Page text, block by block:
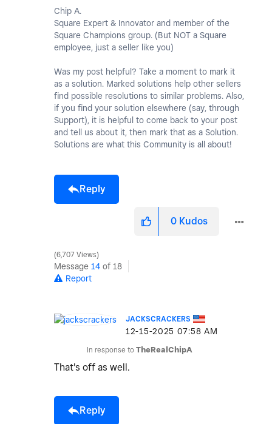
Chip A.
Square Expert & Innovator and member of the
Square Champions group. (But NOT a Square
employee, just a seller like you)
Was my post helpful? Take a moment to mark it
as a solution. Marked solutions help other sellers
find possible resolutions to similar problems. Also,
if you find your solution elsewhere (say, through
Support), it is helpful to come back to your post
and tell us about it, then mark that as a Solution.
Solutions are what this Community is all about!
Reply
0 Kudos
6,707 Views
Message 14 of 18
Report
JACKSCRACKERS
‎12-15-2025 07:58 AM
In response to TheRealChipA
That's off as well.
Reply